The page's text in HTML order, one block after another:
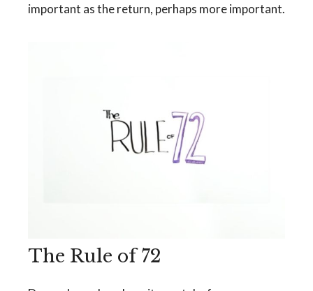
important as the return, perhaps more important.
The Rule of 72